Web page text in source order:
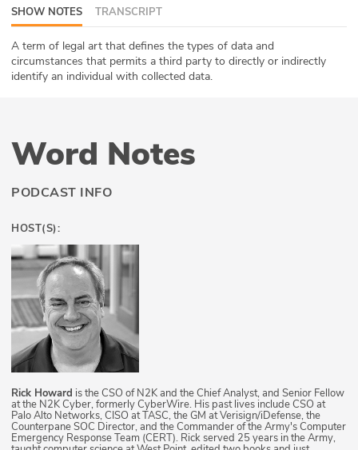
ABOUT
Our Story
Team
Partners
SHOW NOTES TRANSCRIPT
A term of legal art that defines the types of data and
circumstances that permits a third party to directly or indirectly
identify an individual with collected data.
Word Notes
PODCAST INFO
HOST(S):
Rick Howard is the CSO of N2K and the Chief Analyst, and Senior Fellow
at the N2K Cyber, formerly CyberWire. His past lives include CSO at
Palo Alto Networks, CISO at TASC, the GM at Verisign/iDefense, the
Counterpane SOC Director, and the Commander of the Army's Computer
Emergency Response Team (CERT). Rick served 25 years in the Army,